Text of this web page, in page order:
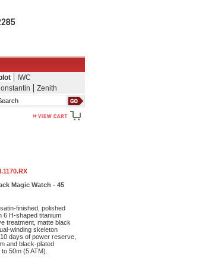
IWC
Zenith
Magic Watch - 45
finished, polished
6 H-shaped titanium
treatment, matte black
winding skeleton
days of power reserve,
and black-plated
50m (5 ATM).